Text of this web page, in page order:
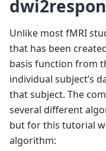
Unlike most fMRI
that has been
basis function from
individual subject’s
that subject. The
several different
but for this tutorial
algorithm: